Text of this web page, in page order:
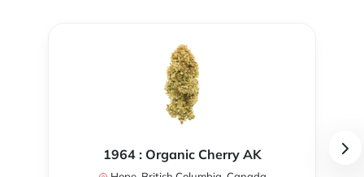
1964 : Organic Cherry AK